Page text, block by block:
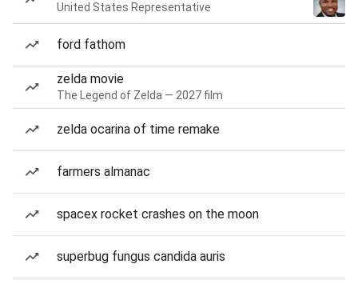
United States Representative
ford fathom
zelda movie
The Legend of Zelda — 2027 film
zelda ocarina of time remake
farmers almanac
spacex rocket crashes on the moon
superbug fungus candida auris